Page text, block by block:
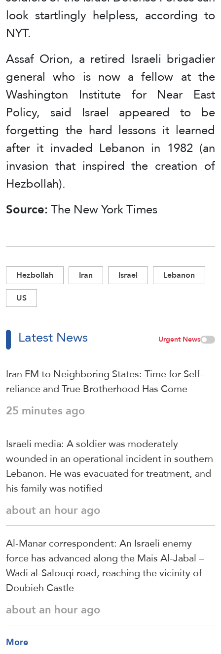
look startlingly helpless, according to
NYT.
Assaf Orion, a retired Israeli brigadier
general who is now a fellow at the
Washington Institute for Near East
Policy, said Israel appeared to be
forgetting the hard lessons it learned
after it invaded Lebanon in 1982 (an
invasion that inspired the creation of
Hezbollah).
Source:The New York Times
Hezbollah Iran Israel
Lebanon
US
Latest News Urgent News
Iran FM to Neighboring States: Time for Self-
reliance and True Brotherhood Has Come
25 minutes ago
Israeli media: A soldier was moderately
wounded in an operational incident in southern
Lebanon. He was evacuated for treatment, and
his family was notified
about an hour ago
Al-Manar correspondent: An Israeli enemy
force has advanced along the Mais Al-Jabal –
Wadi al-Salouqi road, reaching the vicinity of
Doubieh Castle
about an hour ago
More